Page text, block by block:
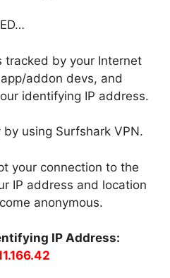
tracked by your Internet
addon devs, and
identifying IP address.
using Surfshark VPN.
your connection to the
IP address and location
anonymous.
IP Address: